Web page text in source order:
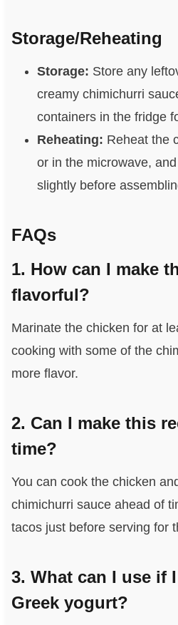
Storage/Reheating
Storage: Store any
creamy chimichurri
containers in the fridge
Reheating: Reheat the
or in the microwave,
slightly before
FAQs
1. How can I make
flavorful?
Marinate the chicken for at
cooking with some of the
more flavor.
2. Can I make this
time?
You can cook the chicken
chimichurri sauce ahead of
tacos just before serving for
3. What can I use if
Greek yogurt?